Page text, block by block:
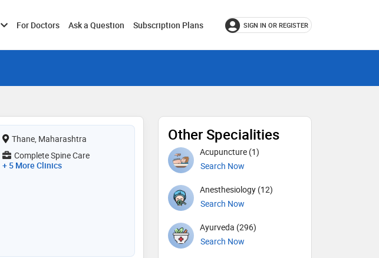
ToggleFor Doctors Ask a Question Subscription Plans SIGN IN OR REGISTER
Thane, Maharashtra
Complete Spine Care
+ 5 More Clinics
Other Specialities
Acupuncture (1)
Search Now
Anesthesiology (12)
Search Now
Ayurveda (296)
Search Now